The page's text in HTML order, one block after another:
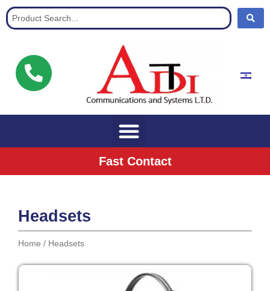
Fast Contact
Headsets
Home / Headsets